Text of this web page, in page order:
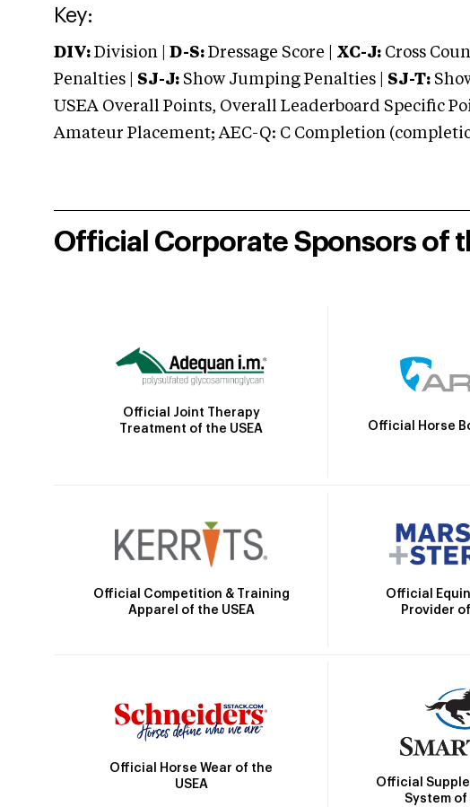
Key:
DIV: Division | D-S: Dressage Score | XC-J: Cross
Penalties | SJ-J: Show Jumping Penalties | SJ-T:
USEA Overall Points, Overall Leaderboard Specific
Amateur Placement; AEC-Q: C Completion
Official Corporate Sponsors of
Official Joint Therapy
Treatment of the USEA
Official Horse
Official Competition & Training
Apparel of the USEA
Official
Provider
Official Horse Wear of the
USEA
Official
System of